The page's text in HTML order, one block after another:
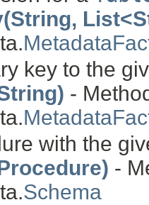
key to the
-
with the
-
Schema